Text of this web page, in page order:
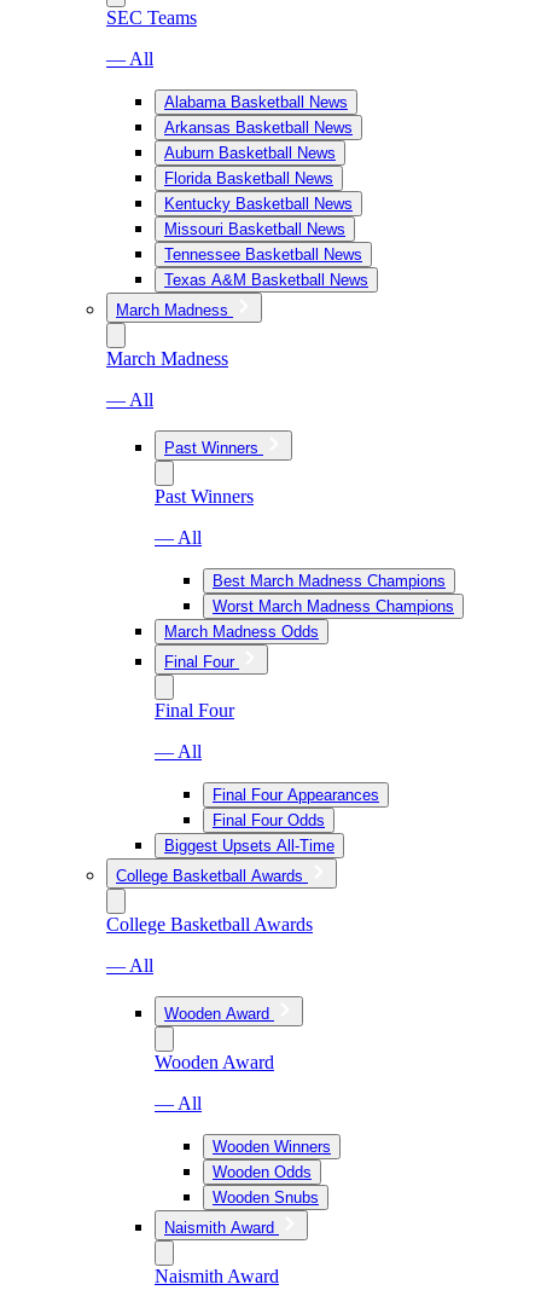
SEC Teams
— All
Alabama Basketball News
Arkansas Basketball News
Auburn Basketball News
Florida Basketball News
Kentucky Basketball News
Missouri Basketball News
Tennessee Basketball News
Texas A&M Basketball News
March Madness
March Madness
— All
Past Winners
Past Winners
— All
Best March Madness Champions
Worst March Madness Champions
March Madness Odds
Final Four
Final Four
— All
Final Four Appearances
Final Four Odds
Biggest Upsets All-Time
College Basketball Awards
College Basketball Awards
— All
Wooden Award
Wooden Award
— All
Wooden Winners
Wooden Odds
Wooden Snubs
Naismith Award
Naismith Award